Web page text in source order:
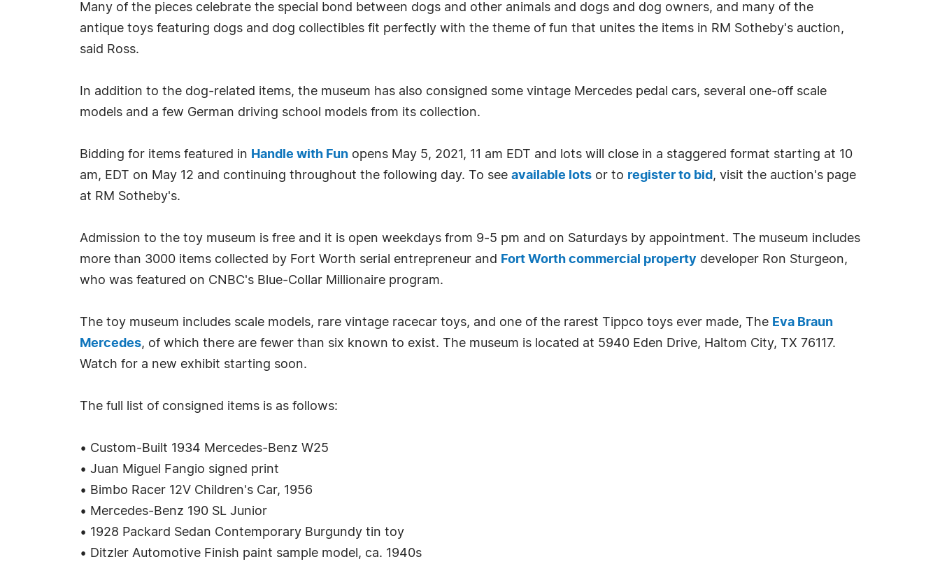
Many of the pieces celebrate the special bond between dogs and other animals and dogs and dog owners, and many of the
antique toys featuring dogs and dog collectibles fit perfectly with the theme of fun that unites the items in RM Sotheby's auction,
said Ross.
In addition to the dog-related items, the museum has also consigned some vintage Mercedes pedal cars, several one-off scale
models and a few German driving school models from its collection.
Bidding for items featured in Handle with Fun opens May 5, 2021, 11 am EDT and lots will close in a staggered format starting at 10
am, EDT on May 12 and continuing throughout the following day. To see available lots or to register to bid , visit the auction's page
at RM Sotheby's.
Admission to the toy museum is free and it is open weekdays from 9-5 pm and on Saturdays by appointment. The museum includes
more than 3000 items collected by Fort Worth serial entrepreneur and
Fort Worth commercial property developer Ron Sturgeon,
who was featured on CNBC's Blue-Collar Millionaire program.
The toy museum includes scale models, rare vintage racecar toys, and one of the rarest Tippco toys ever made, The Eva Braun
Mercedes, of which there are fewer than six known to exist. The museum is located at 5940 Eden Drive, Haltom City, TX 76117.
Watch for a new exhibit starting soon.
The full list of consigned items is as follows:
• Custom-Built 1934 Mercedes-Benz W25
• Juan Miguel Fangio signed print
• Bimbo Racer 12V Children's Car, 1956
• Mercedes-Benz 190 SL Junior
• 1928 Packard Sedan Contemporary Burgundy tin toy
• Ditzler Automotive Finish paint sample model, ca. 1940s